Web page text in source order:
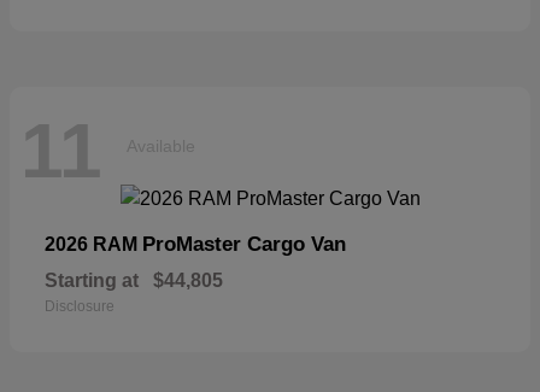
11 Available
2026 RAM ProMaster Cargo Van
Starting at $44,805
Disclosure